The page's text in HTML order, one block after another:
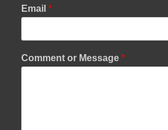
Email *
Comment or Message *